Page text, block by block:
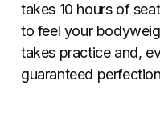
takes 10 hours of
to feel your
takes practice and,
guaranteed